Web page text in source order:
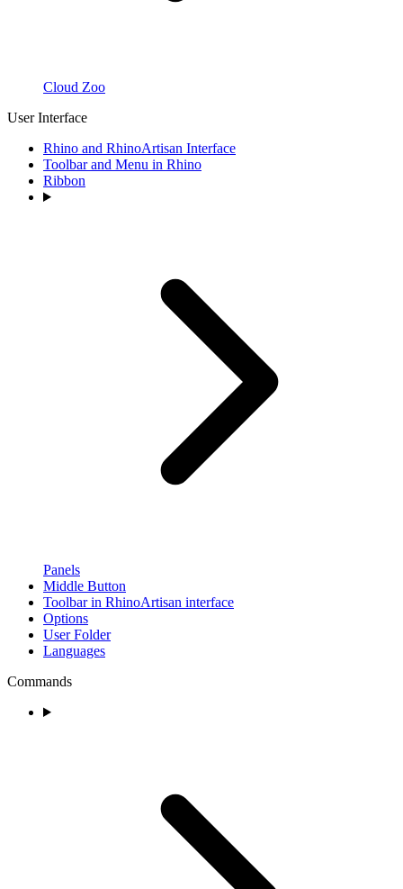
Cloud Zoo
User Interface
Rhino and RhinoArtisan Interface
Toolbar and Menu in Rhino
Ribbon
Panels
Middle Button
Toolbar in RhinoArtisan interface
Options
User Folder
Languages
Commands